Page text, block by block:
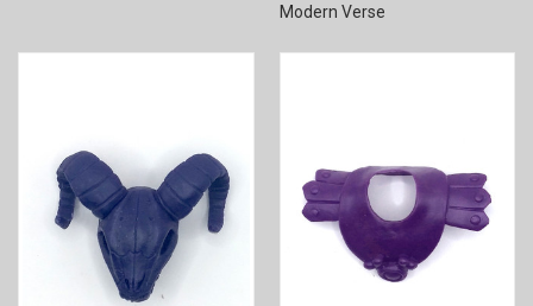
Modern Verse